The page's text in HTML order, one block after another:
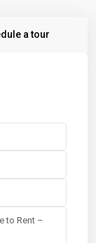
a tour